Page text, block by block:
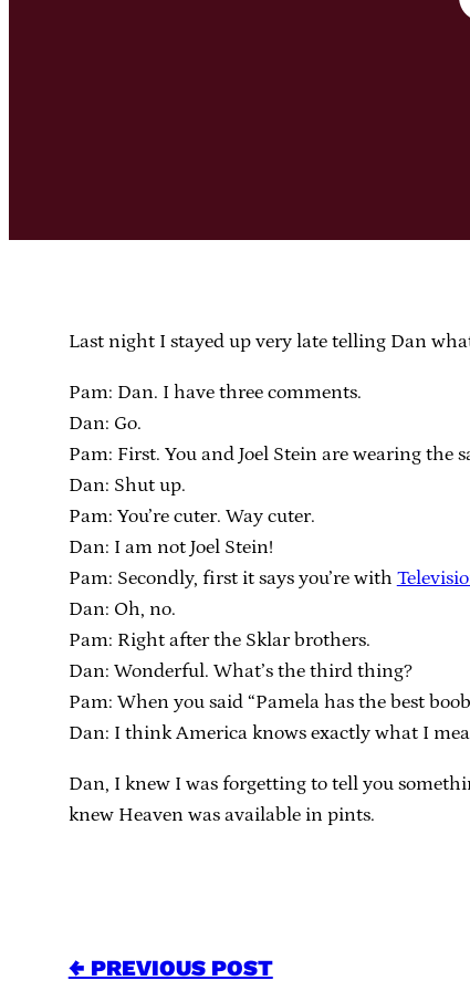
Last night I stayed up very late telling Dan
Pam: Dan. I have three comments.
Dan: Go.
Pam: First. You and Joel Stein are wearing the
Dan: Shut up.
Pam: You’re cuter. Way cuter.
Dan: I am not Joel Stein!
Pam: Secondly, first it says you’re with
Dan: Oh, no.
Pam: Right after the Sklar brothers.
Dan: Wonderful. What’s the third thing?
Pam: When you said “Pamela has the best
Dan: I think America knows exactly what I
Dan, I knew I was forgetting to tell you
knew Heaven was available in pints.
← PREVIOUS POST